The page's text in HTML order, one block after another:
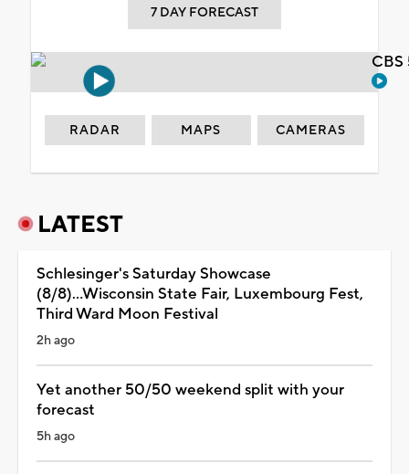
7 DAY FORECAST
RADAR MAPS CAMERAS
LATEST
Schlesinger's Saturday Showcase
(8/8)...Wisconsin State Fair, Luxembourg Fest,
Third Ward Moon Festival
2h ago
Yet another 50/50 weekend split with your
forecast
5h ago